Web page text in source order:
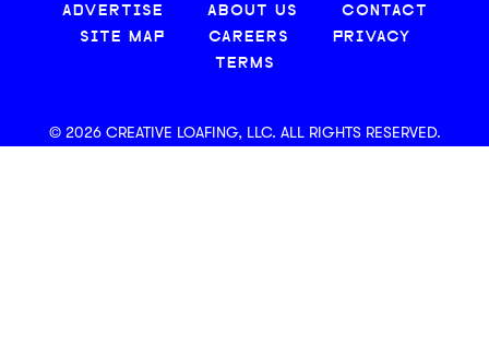
ADVERTISE ABOUT US
CONTACT
SITE MAP
CAREERS
PRIVACY
TERMS
© 2026 CREATIVE LOAFING, LLC. ALL RIGHTS RESERVED.